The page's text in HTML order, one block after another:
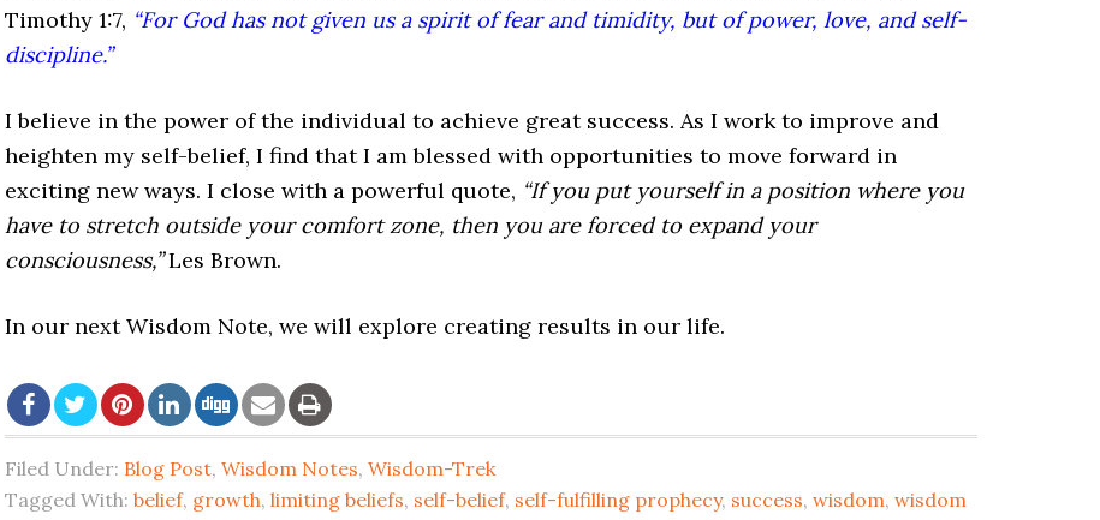
Timothy 1:7, “For God has not given us a spirit of fear and timidity, but of power, love, and self-
discipline.”
I believe in the power of the individual to achieve great success. As I work to improve and
heighten my self-belief, I find that I am blessed with opportunities to move forward in
exciting new ways. I close with a powerful quote, “If you put yourself in a position where you
have to stretch outside your comfort zone, then you are forced to expand your
consciousness,”Les Brown.
In our next Wisdom Note, we will explore creating results in our life.
Filed Under: Blog Post, Wisdom Notes, Wisdom-Trek
Tagged With: belief, growth, limiting beliefs, self-belief, self-fulfilling prophecy, success, wisdom, wisdom